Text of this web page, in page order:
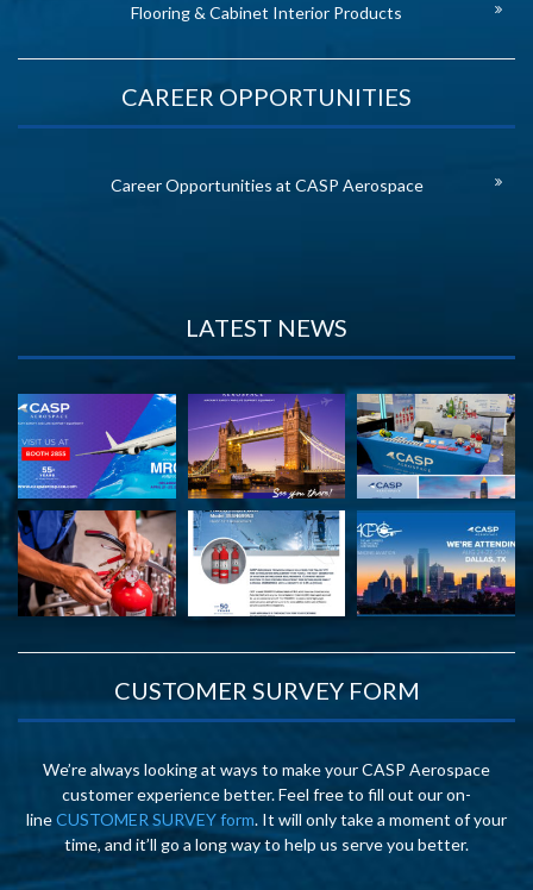
Flooring & Cabinet Interior Products
CAREER OPPORTUNITIES
Career Opportunities at CASP Aerospace
LATEST NEWS
CUSTOMER SURVEY FORM
We’re always looking at ways to make your CASP Aerospace
customer experience better. Feel free to fill out our on-
lineCUSTOMER SURVEY form. It will only take a moment of your
time, and it’ll go a long way to help us serve you better.